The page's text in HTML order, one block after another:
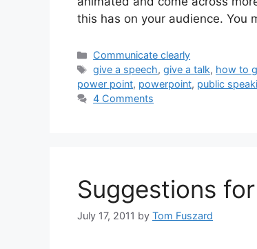
this has on your audience. You
Categories
Communicate clearly
Tags
give a speech,give a talk, how to
power point, powerpoint, public
4 Comments
Suggestions
July 17, 2011 by Tom Fuszard